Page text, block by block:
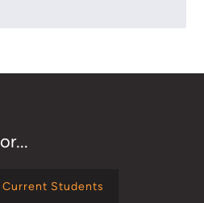
Current Students